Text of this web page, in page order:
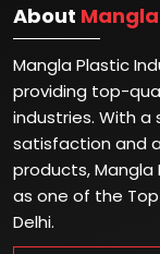
About
Mangla Plastic
providing top-
industries. With
satisfaction and
products,
as one of the
Delhi.